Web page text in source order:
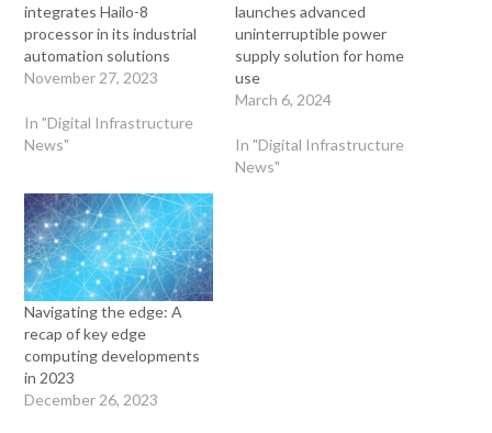
integrates Hailo-8
processor in its industrial
automation solutions
November 27, 2023
In "Digital Infrastructure
News"
launches advanced
uninterruptible power
supply solution for home
use
March 6, 2024
In "Digital Infrastructure
News"
Navigating the edge: A
recap of key edge
computing developments
in 2023
December 26, 2023